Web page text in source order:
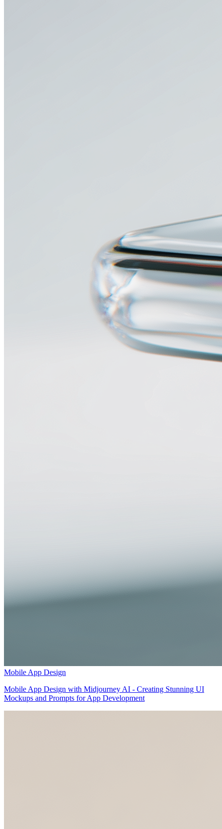
Mobile App Design
Mobile App Design with Midjourney AI - Creating Stunning UI
Mockups and Prompts for App Development